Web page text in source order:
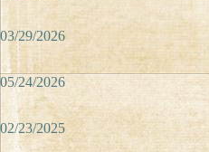
03/29/2026
05/24/2026
02/23/2025